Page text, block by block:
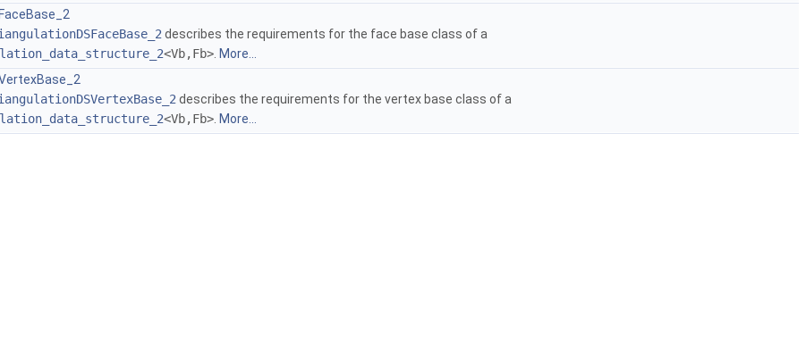
describes the requirements for the face base class of a
<Vb,Fb> More...
describes the requirements for the vertex base class of a
<Vb,Fb> More...